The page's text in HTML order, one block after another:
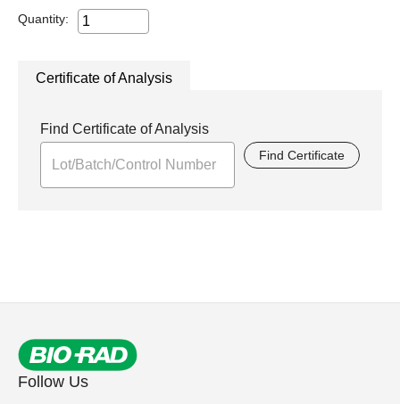
Quantity:
Certificate of Analysis
Find Certificate of Analysis
Find Certificate
Follow Us